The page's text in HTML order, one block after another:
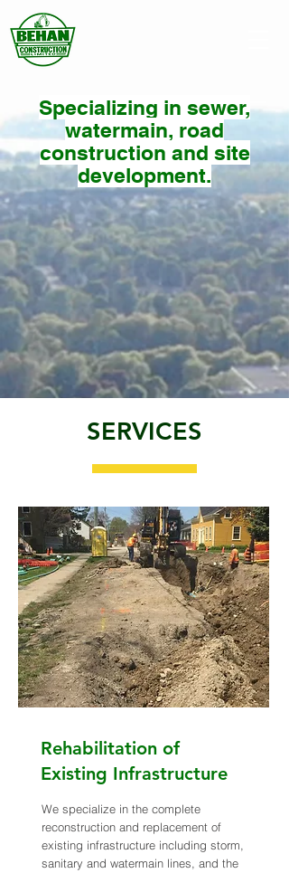
Specializing in sewer,
watermain, road
construction and site
development.
SERVICES
Rehabilitation of
Existing Infrastructure
We specialize in the complete
reconstruction and replacement of
existing infrastructure including storm,
sanitary and watermain lines, and the